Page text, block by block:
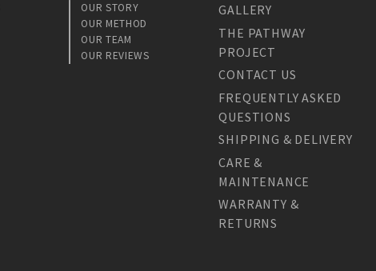
OUR STORY
OUR METHOD
OUR TEAM
OUR REVIEWS
GALLERY
THE PATHWAY
PROJECT
CONTACT US
FREQUENTLY ASKED
QUESTIONS
SHIPPING & DELIVERY
CARE &
MAINTENANCE
WARRANTY &
RETURNS